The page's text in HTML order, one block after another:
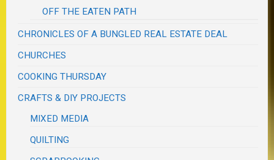
OFF THE EATEN PATH
CHRONICLES OF A BUNGLED REAL ESTATE DEAL
CHURCHES
COOKING THURSDAY
CRAFTS & DIY PROJECTS
MIXED MEDIA
QUILTING